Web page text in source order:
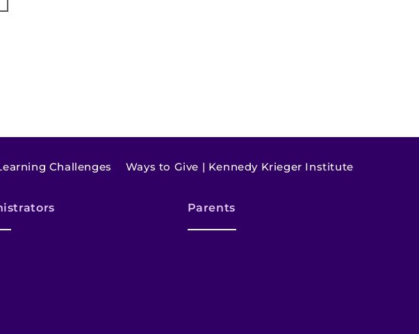
Challenges Ways to Give | Kennedy Krieger Institute
Parents